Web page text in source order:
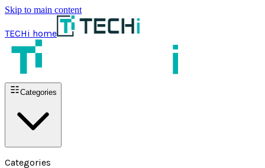
Skip to main content
TECHi home
Categories
Categories